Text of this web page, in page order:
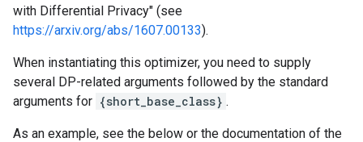
with Differential Privacy" (see
https://arxiv.org/abs/1607.00133).
When instantiating this optimizer, you need to supply
several DP-related arguments followed by the standard
arguments for {short_base_class} .
As an example, see the below or the documentation of the